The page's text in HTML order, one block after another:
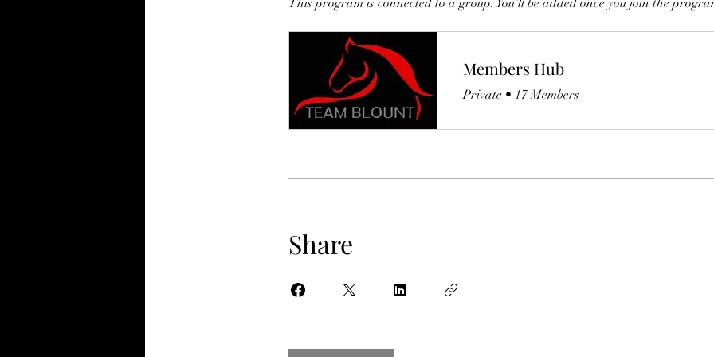
This program is connected to a group. You’ll be added once you join the
Members Hub
Private • 17 Members
Share